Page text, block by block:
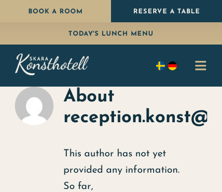
BOOK A ROOM RESERVE A TABLE
TODAY'S LUNCH MENU
Stay
About
This author has not yet
provided any information.
So far,